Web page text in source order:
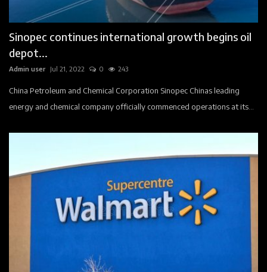
Sinopec continues international growth begins oil
depot...
Admin user Jul 21, 2022 0 243
China Petroleum and Chemical Corporation Sinopec Chinas leading
energy and chemical company officially commenced operations at its...